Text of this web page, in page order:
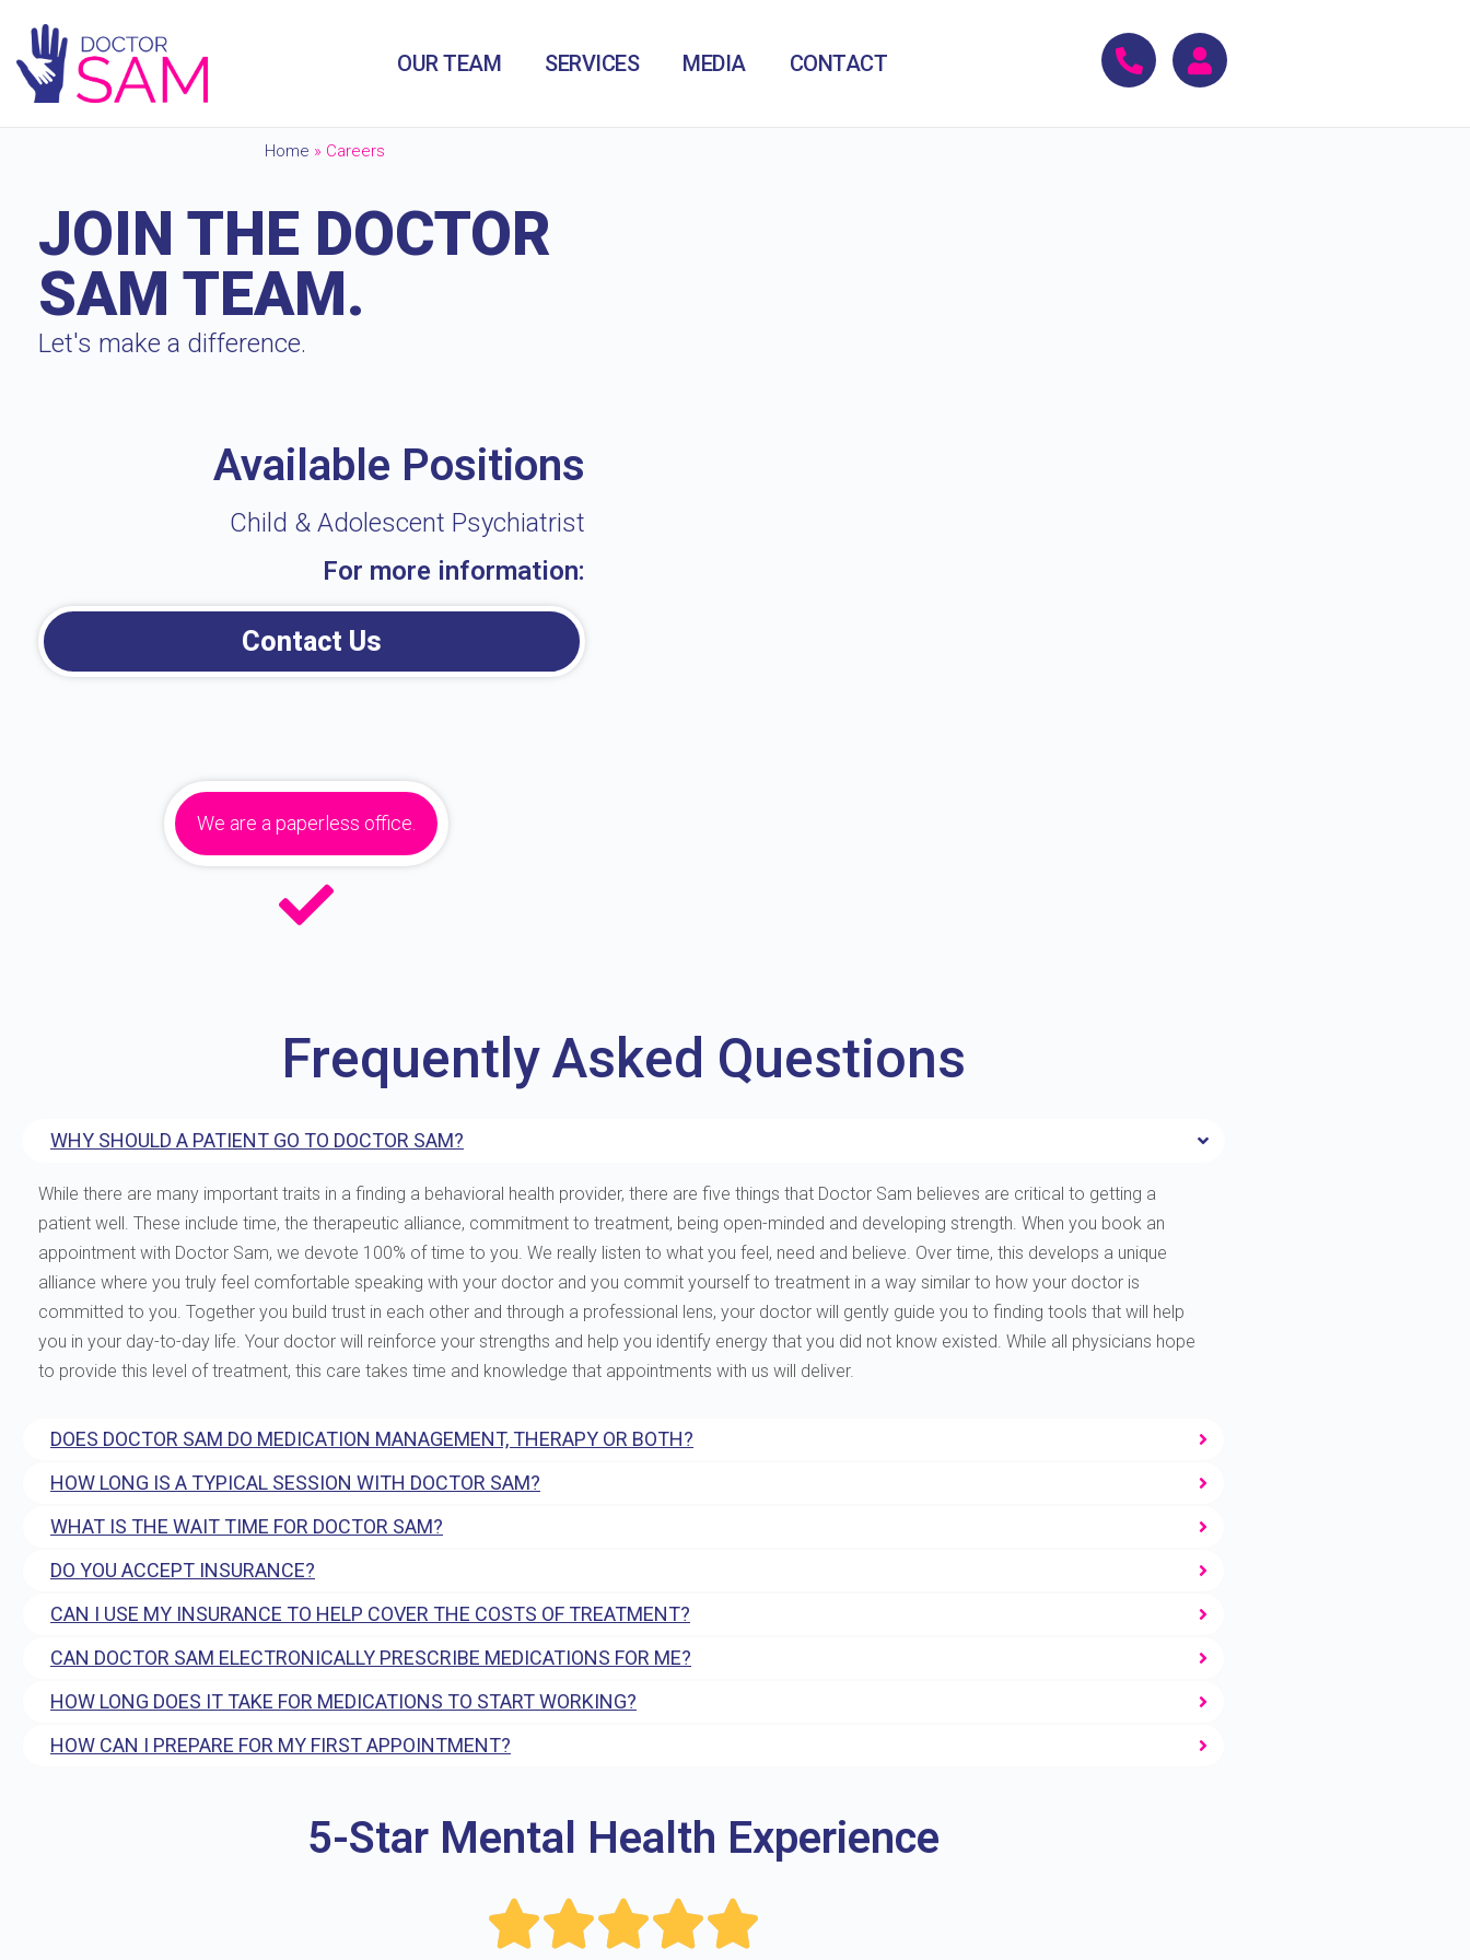
OUR TEAM SERVICES MEDIA CONTACT
Home » Careers
JOIN THE DOCTOR
SAM TEAM.
Let's make a difference.
Available Positions
Child & Adolescent Psychiatrist
For more information:
Contact Us
We are a paperless office.
Frequently Asked Questions
WHY SHOULD A PATIENT GO TO DOCTOR SAM?
While there are many important traits in a finding a behavioral health provider, there are five things that Doctor Sam believes are critical to getting a
patient well. These include time, the therapeutic alliance, commitment to treatment, being open-minded and developing strength. When you book an
appointment with Doctor Sam, we devote 100% of time to you. We really listen to what you feel, need and believe. Over time, this develops a unique
alliance where you truly feel comfortable speaking with your doctor and you commit yourself to treatment in a way similar to how your doctor is
committed to you. Together you build trust in each other and through a professional lens, your doctor will gently guide you to finding tools that will help
you in your day-to-day life. Your doctor will reinforce your strengths and help you identify energy that you did not know existed. While all physicians hope
to provide this level of treatment, this care takes time and knowledge that appointments with us will deliver.
DOES DOCTOR SAM DO MEDICATION MANAGEMENT, THERAPY OR BOTH?
HOW LONG IS A TYPICAL SESSION WITH DOCTOR SAM?
WHAT IS THE WAIT TIME FOR DOCTOR SAM?
DO YOU ACCEPT INSURANCE?
CAN I USE MY INSURANCE TO HELP COVER THE COSTS OF TREATMENT?
CAN DOCTOR SAM ELECTRONICALLY PRESCRIBE MEDICATIONS FOR ME?
HOW LONG DOES IT TAKE FOR MEDICATIONS TO START WORKING?
HOW CAN I PREPARE FOR MY FIRST APPOINTMENT?
5-Star Mental Health Experience
